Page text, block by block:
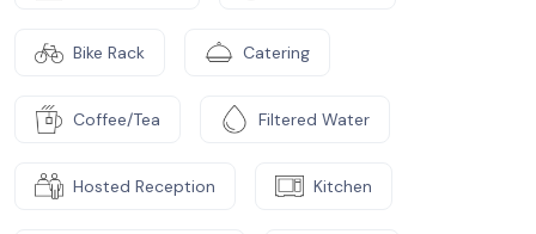
Bike Rack Catering
Coffee/Tea Filtered Water
Hosted Reception Kitchen